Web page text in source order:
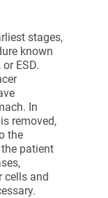
stages,
known
ESD.
In
removed,
the
patient
cells and